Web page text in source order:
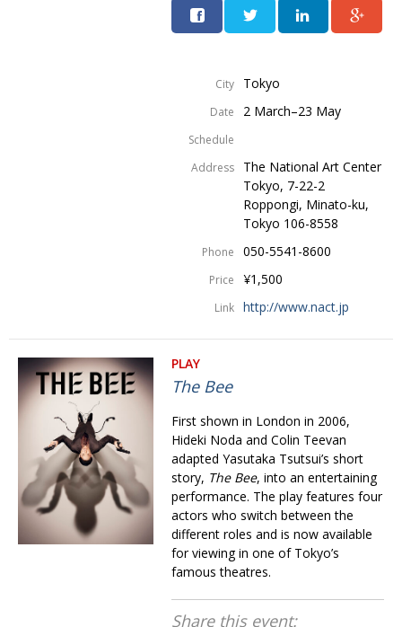
City Tokyo
Date 2 March–23 May
Schedule
Address
The National Art Center
Tokyo, 7-22-2
Roppongi, Minato-ku,
Tokyo 106-8558
Phone 050-5541-8600
Price ¥1,500
Link http://www.nact.jp
PLAY
The Bee
First shown in London in 2006,
Hideki Noda and Colin Teevan
adapted Yasutaka Tsutsui’s short
story, The Bee, into an entertaining
performance. The play features four
actors who switch between the
different roles and is now available
for viewing in one of Tokyo’s
famous theatres.
Share this event: